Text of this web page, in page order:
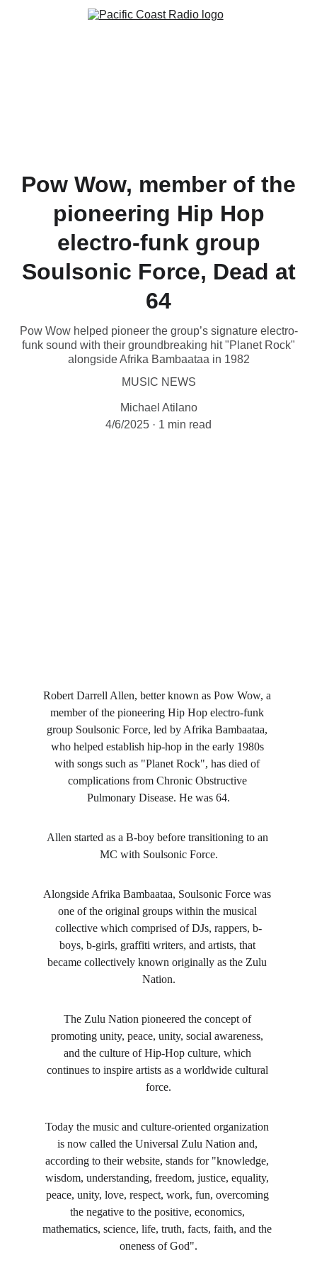
Pow Wow, member of the
pioneering Hip Hop
electro-funk group
Soulsonic Force, Dead at
64
Pow Wow helped pioneer the group’s signature electro-
funk sound with their groundbreaking hit "Planet Rock"
alongside Afrika Bambaataa in 1982
MUSIC NEWS
Michael Atilano
4/6/2025
1 min read
Robert Darrell Allen, better known as Pow Wow, a
member of the pioneering Hip Hop electro-funk
group Soulsonic Force, led by Afrika Bambaataa,
who helped establish hip-hop in the early 1980s
with songs such as "Planet Rock", has died of
complications from Chronic Obstructive
Pulmonary Disease. He was 64.
Allen started as a B-boy before transitioning to an
MC with Soulsonic Force.
Alongside Afrika Bambaataa, Soulsonic Force was
one of the original groups within the musical
collective which comprised of DJs, rappers, b-
boys, b-girls, graffiti writers, and artists, that
became collectively known originally as the Zulu
Nation.
The Zulu Nation pioneered the concept of
promoting unity, peace, unity, social awareness,
and the culture of Hip-Hop culture, which
continues to inspire artists as a worldwide cultural
force.
Today the music and culture-oriented organization
is now called the Universal Zulu Nation and,
according to their website, stands for "knowledge,
wisdom, understanding, freedom, justice, equality,
peace, unity, love, respect, work, fun, overcoming
the negative to the positive, economics,
mathematics, science, life, truth, facts, faith, and the
oneness of God".